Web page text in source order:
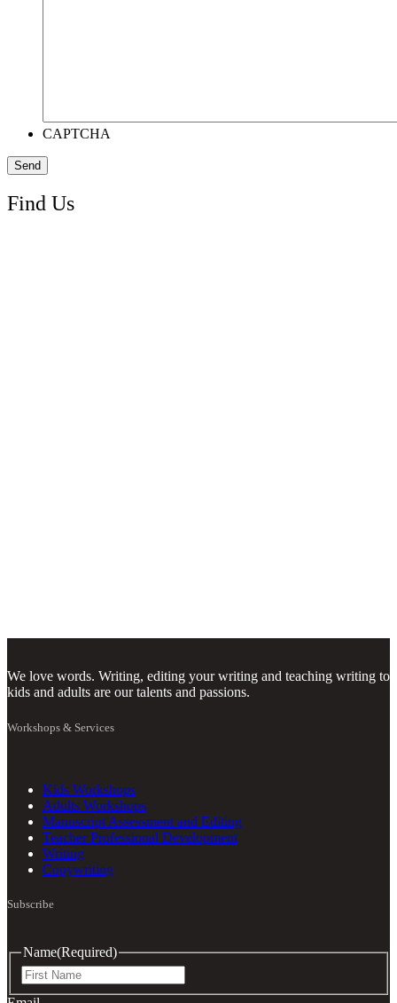
CAPTCHA
Find Us
We love words. Writing, editing your writing and teaching writing to
kids and adults are our talents and passions.
Workshops & Services
Kids Workshops
Adults Workshops
Manuscript Assessment and Editing
Teacher Professional Development
Writing
Copywriting
Subscribe
Name(Required)